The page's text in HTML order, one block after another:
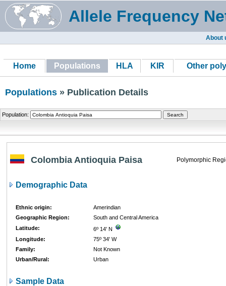
Allele Frequency
About
Home Populations HLA KIR Other
Populations » Publication Details
Population:
Colombia Antioquia Paisa Polymorphic
Demographic Data
Ethnic origin:
Amerindian
Geographic Region:
South and Central America
Latitude:
6º 14' N
Longitude:
75º 34' W
Family:
Not Known
Urban/Rural:
Urban
Sample Data